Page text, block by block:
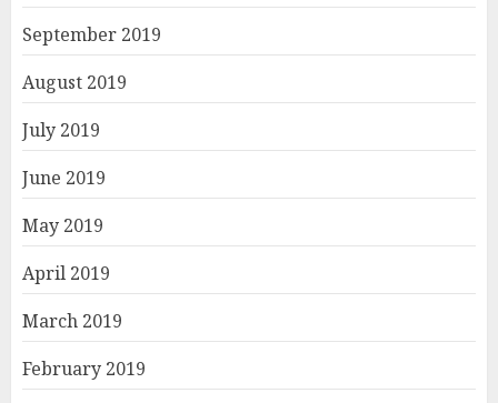
September 2019
August 2019
July 2019
June 2019
May 2019
April 2019
March 2019
February 2019